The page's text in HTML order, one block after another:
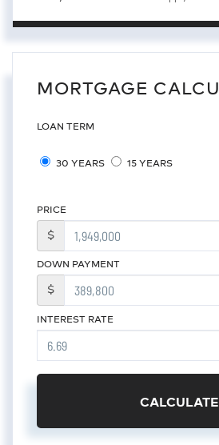
MORTGAGE
LOAN TERM
30 YEARS 15 YEARS
PRICE
$
DOWN PAYMENT
$
INTEREST RATE
CALCULATE